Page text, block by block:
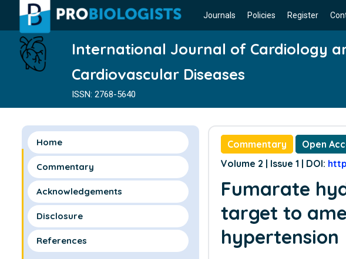
Journals Policies Register
International Journal of Cardiology
Cardiovascular Diseases
ISSN: 2768-5640
Home
Commentary
Acknowledgements
Disclosure
References
Commentary
Open
Volume 2 | Issue 1 | DOI:
Fumarate
target to
hypertension